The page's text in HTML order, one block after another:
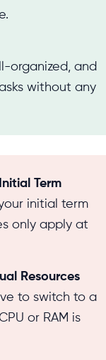
organized, and
without any
Term
initial term
only apply at
Resources
to switch to a
or RAM is